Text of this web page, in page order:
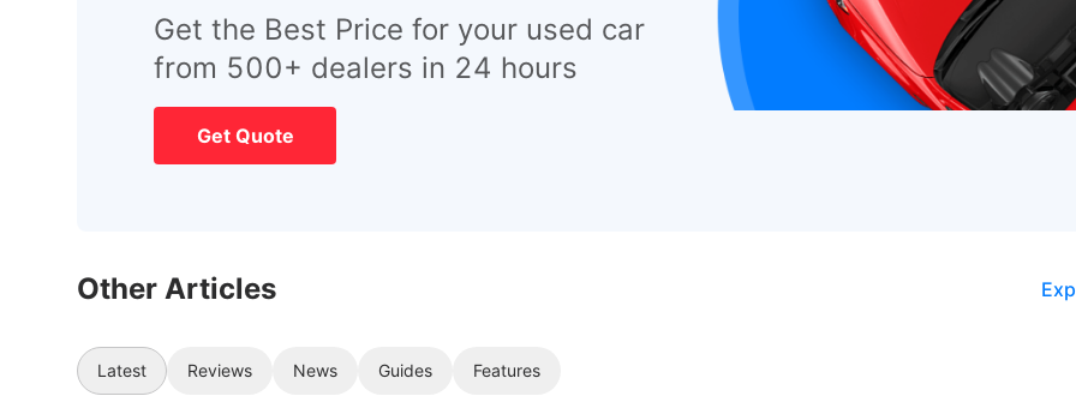
Get the Best Price for your used car
from 500+ dealers in 24 hours
Get Quote
Other Articles
Latest Reviews News Guides Features